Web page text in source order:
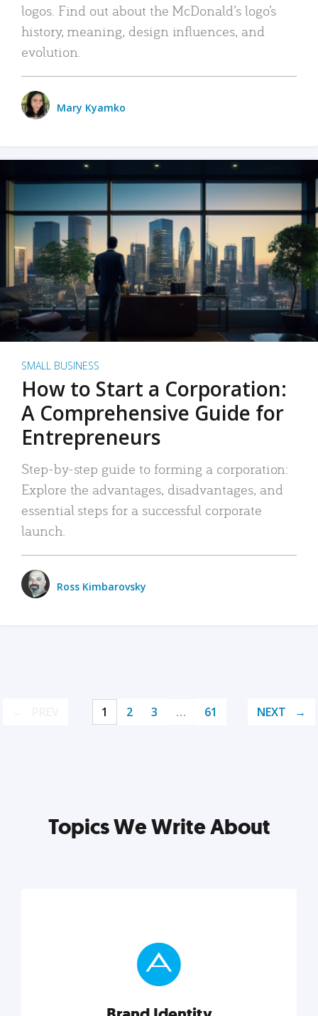
logos. Find out about the McDonald’s logo’s
history, meaning, design influences, and
evolution.
Mary Kyamko
SMALL BUSINESS
How to Start a Corporation:
A Comprehensive Guide for
Entrepreneurs
Step-by-step guide to forming a corporation:
Explore the advantages, disadvantages, and
essential steps for a successful corporate
launch.
Ross Kimbarovsky
1 2 3 … 61 NEXT
Topics We Write About